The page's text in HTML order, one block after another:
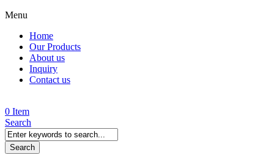
Menu
Home
Our Products
About us
Inquiry
Contact us
0 Item
Search
Search